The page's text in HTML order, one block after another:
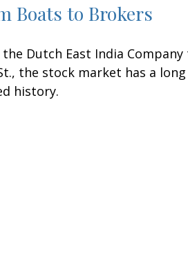
Boats to Brokers
the Dutch East India Company
the stock market has a
history.